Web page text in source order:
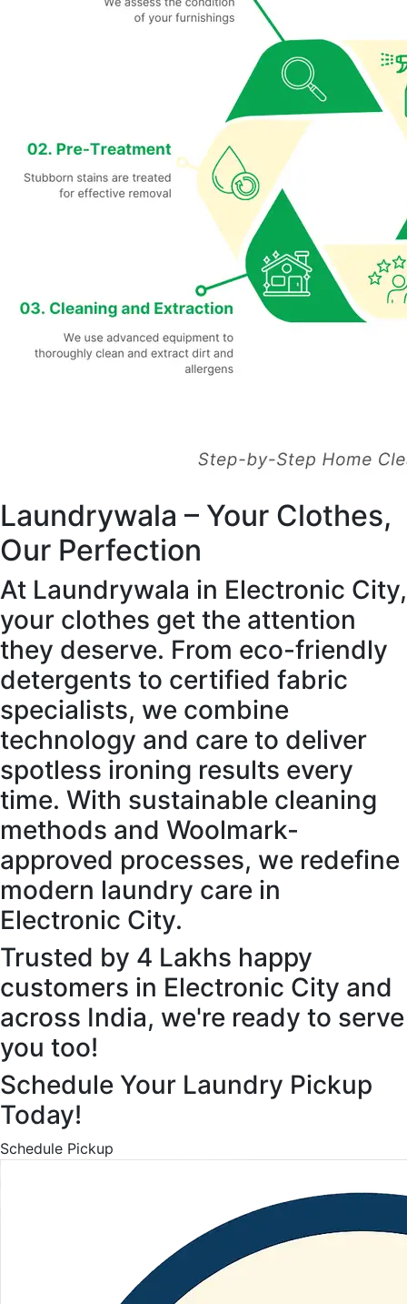
Laundrywala – Your Clothes,
Our Perfection
At Laundrywala in Electronic City,
your clothes get the attention
they deserve. From eco-friendly
detergents to certified fabric
specialists, we combine
technology and care to deliver
spotless ironing results every
time. With sustainable cleaning
methods and Woolmark-
approved processes, we redefine
modern laundry care in
Electronic City.
Trusted by 4 Lakhs happy
customers in Electronic City and
across India, we're ready to serve
you too!
Schedule Your Laundry Pickup
Today!
Schedule Pickup